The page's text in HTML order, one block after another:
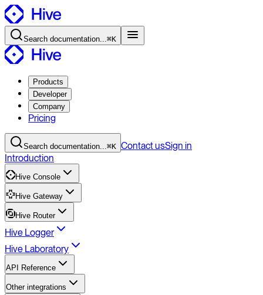
Search documentation...⌘K
Products
Developer
Company
Pricing
Search documentation...⌘K ContactusSign in
Introduction
Hive Console
Hive Gateway
Hive Router
Hive Logger
Hive Laboratory
API Reference
Other integrations